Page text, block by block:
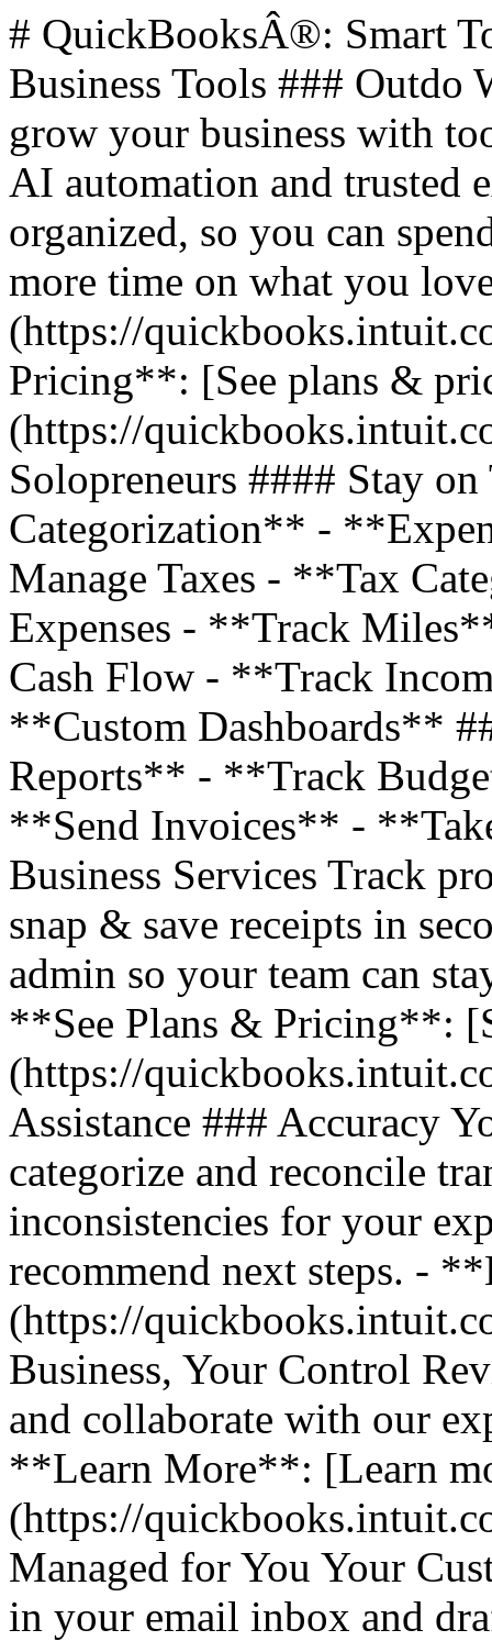
# QuickBooksÂ®: Smart
Business Tools ### Outdo
grow your business with
AI automation and trusted
organized, so you can
more time on what you
(https://
Pricing**: [See plans &
(https://
Solopreneurs #### Stay
Categorization** -
Manage Taxes - **Tax
Expenses - **Track
Cash Flow - **Track
**Custom Dashboards**
Reports** - **Track
**Send Invoices** -
Business Services Track
snap & save receipts in
admin so your team can
**See Plans & Pricing**:
(https://
Assistance ### Accuracy
categorize and reconcile
inconsistencies for your
recommend next steps. -
(https://
Business, Your Control
and collaborate with our
**Learn More**: [Learn
(https://
Managed for You Your
in your email inbox and